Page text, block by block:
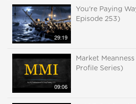
29:19
You're Paying
Episode 253)
09:06
Market
Profile Series)